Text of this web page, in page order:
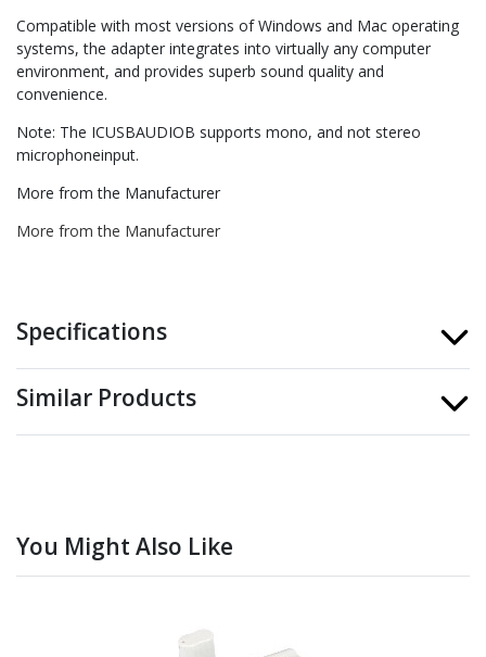
Compatible with most versions of Windows and Mac operating
systems, the adapter integrates into virtually any computer
environment, and provides superb sound quality and
convenience.
Note: The ICUSBAUDIOB supports mono, and not stereo
microphoneinput.
More from the Manufacturer
More from the Manufacturer
Specifications
Similar Products
You Might Also Like